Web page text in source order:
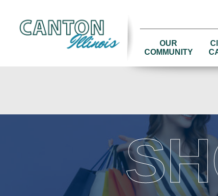
OUR
COMMUNITY